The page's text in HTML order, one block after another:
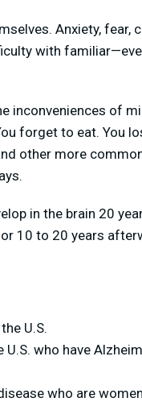
Anxiety, fear,
with
inconveniences of
forget to eat. You
other more
in the brain 20
10 to 20 years
U.S.
who have
who are women